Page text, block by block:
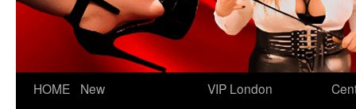
Skip
HOME
New
VIP London